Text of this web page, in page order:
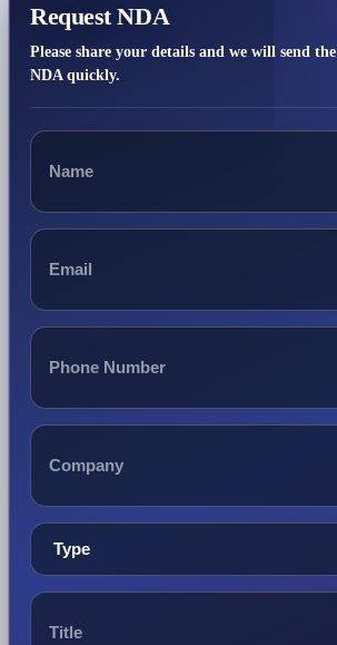
Request NDA
Please share your details and we will send the
NDA quickly.